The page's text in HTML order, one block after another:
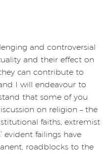
and controversial
and their effect on
can contribute to
I will endeavour to
that some of you
on religion – the
faiths, extremist
evident failings have
roadblocks to the